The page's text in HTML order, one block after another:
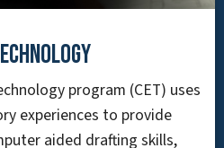
program (CET) uses
experiences to provide
aided drafting skills,